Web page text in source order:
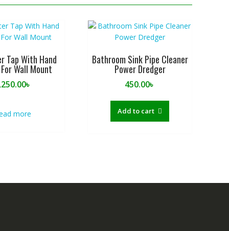
Tap With Hand
Wall Mount
৳
more
Bathroom Sink Pipe Cleaner
Power Dredger
450.00৳
Add to cart